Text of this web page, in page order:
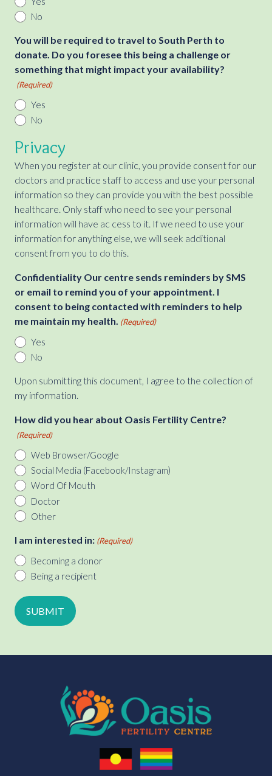
No
You will be required to travel to South Perth to
donate. Do you foresee this being a challenge or
something that might impact your availability?
(Required)
Yes
No
Privacy
When you register at our clinic, you provide consent for our
doctors and practice staff to access and use your personal
information so they can provide you with the best possible
healthcare. Only staff who need to see your personal
information will have ac cess to it. If we need to use your
information for anything else, we will seek additional
consent from you to do this.
Confidentiality Our centre sends reminders by SMS
or email to remind you of your appointment. I
consent to being contacted with reminders to help
me maintain my health. (Required)
Yes
No
Upon submitting this document, I agree to the collection of
my information.
How did you hear about Oasis Fertility Centre?
(Required)
Web Browser/Google
Social Media (Facebook/Instagram)
Word Of Mouth
Doctor
Other
I am interested in: (Required)
Becoming a donor
Being a recipient